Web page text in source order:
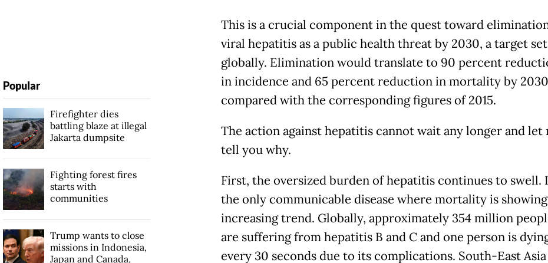
This is a crucial component in the quest toward
viral hepatitis as a public health threat by 2030, a target set
globally. Elimination would translate to 90 percent
in incidence and 65 percent reduction in mortality by
compared with the corresponding figures of 2015.
The action against hepatitis cannot wait any longer and let
tell you why.
First, the oversized burden of hepatitis continues to swell.
the only communicable disease where mortality is
increasing trend. Globally, approximately 354 million
are suffering from hepatitis B and C and one person is
every 30 seconds due to its complications. South-East Asia
Popular
Firefighter dies
battling blaze at illegal
Jakarta dumpsite
Fighting forest fires
starts with
communities
Trump wants to close
missions in Indonesia,
Japan and Canada,